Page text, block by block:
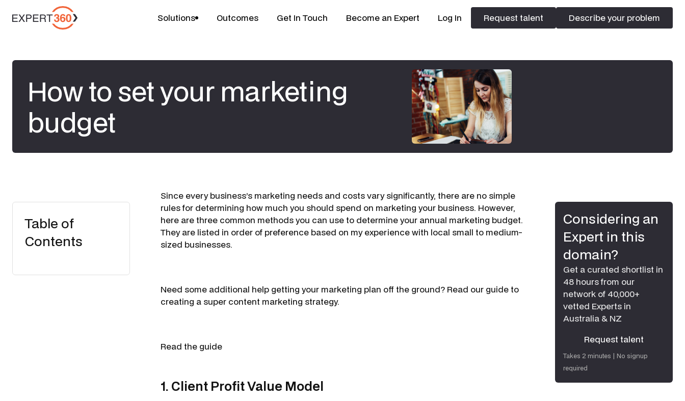
Solutions Outcomes Get In Touch Become an Expert Log In
Request talent
Request talent
Describe your problem
Describe your problem
How to set your marketing
budget
Table of
Contents
Since every business’s marketing needs and costs vary significantly, there are no simple
rules for determining how much you should spend on marketing your business. However,
here are three common methods you can use to determine your annual marketing budget.
They are listed in order of preference based on my experience with local small to medium-
sized businesses.
Need some additional help getting your marketing plan off the ground? Read our guide to
creating a super content marketing strategy.
Read the guide
1. Client Profit Value Model
Considering an
Expert in this
domain?
Get a curated shortlist in
48 hours from our
network of 40,000+
vetted Experts in
Australia & NZ
Request talent
Request talent
Takes 2 minutes | No signup
required